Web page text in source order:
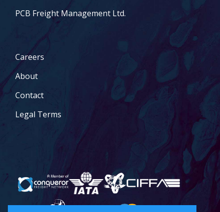
PCB Freight Management Ltd.
Careers
About
Contact
Legal Terms